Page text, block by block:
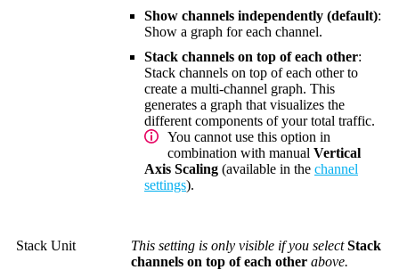
Show channels independently (default):
Show a graph for each channel.
Stack channels on top of each other:
Stack channels on top of each other to
create a multi-channel graph. This
generates a graph that visualizes the
different components of your total traffic.
You cannot use this option in
combination with manual Vertical
Axis Scaling (available in the channel
settings).
Stack Unit This setting is only visible if you selectStack
channels on top of each other above.